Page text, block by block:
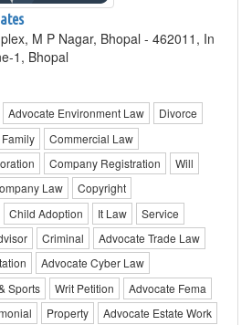
M P Nagar, Bhopal - 462011, In
1, Bhopal
Advocate Environment Law
Divorce
Family
Commercial Law
Company Registration
Will
Law
Copyright
Child Adoption It Law
Service
Criminal
Advocate Trade Law
Advocate Cyber Law
Sports
Writ Petition
Advocate Fema
Property
Advocate Estate Work